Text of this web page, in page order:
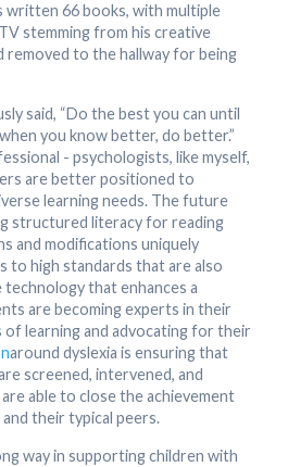
written 66 books, with multiple
stemming from his creative
removed to the hallway for being
said, “Do the best you can until
you know better, do better.”
- psychologists, like myself,
are better positioned to
learning needs. The future
structured literacy for reading
and modifications uniquely
to high standards that are also
technology that enhances a
are becoming experts in their
of learning and advocating for their
around dyslexia is ensuring that
screened, intervened, and
able to close the achievement
their typical peers.
way in supporting children with